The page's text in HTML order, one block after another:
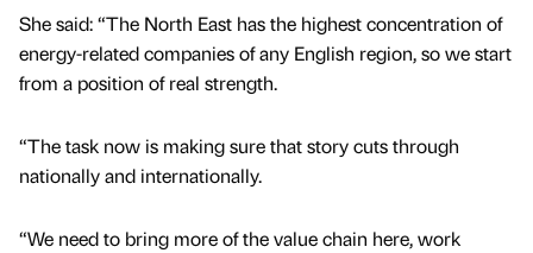
She said: “The North East has the highest concentration of
energy-related companies of any English region, so we start
from a position of real strength.
“The task now is making sure that story cuts through
nationally and internationally.
“We need to bring more of the value chain here, work